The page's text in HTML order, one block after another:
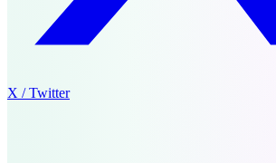
X / Twitter